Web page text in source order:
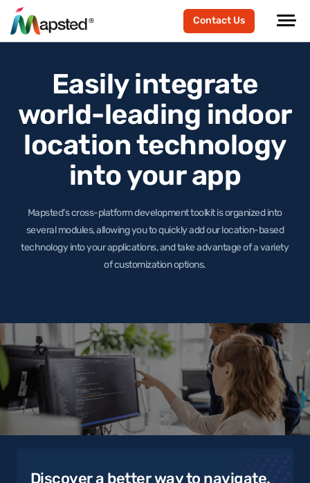
Contact Us
Easily integrate
world-leading indoor
location technology
into your app
Mapsted’s cross-platform development toolkit is organized into
several modules, allowing you to quickly add our location-based
technologyinto your applications, and take advantage of a variety
of customization options.
Discover a better way to navigate.